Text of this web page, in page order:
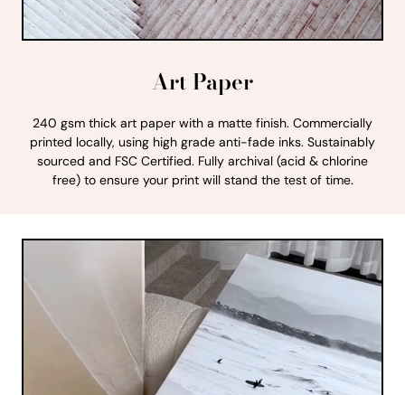
Art Paper
240 gsm thick art paper with a matte finish. Commercially
printed locally, using high grade anti-fade inks. Sustainably
sourced and FSC Certified. Fully archival (acid & chlorine
free) to ensure your print will stand the test of time.